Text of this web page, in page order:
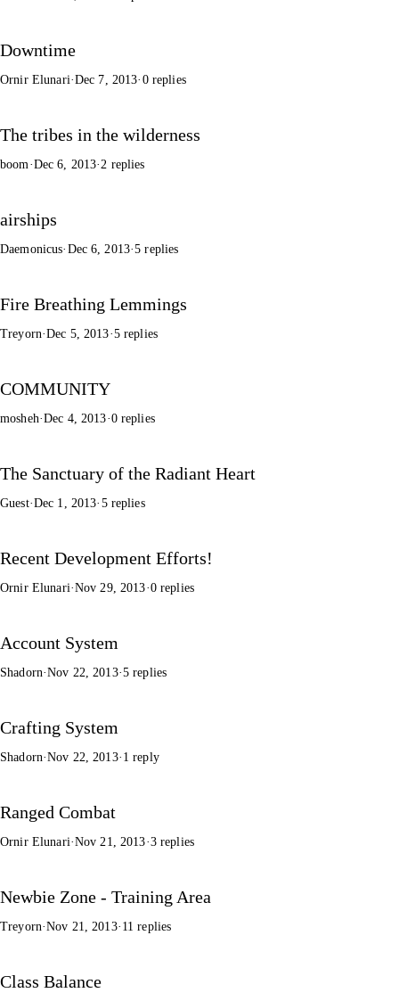
Downtime
Ornir Elunari·Dec 7, 2013· 0 replies
The tribes in the wilderness
boom·Dec 6, 2013·2 replies
airships
Daemonicus· Dec 6, 2013·5 replies
Fire Breathing Lemmings
Treyorn·Dec 5, 2013·5 replies
COMMUNITY
mosheh·Dec 4, 2013·0 replies
The Sanctuary of the Radiant Heart
Guest·Dec 1, 2013· 5 replies
Recent Development Efforts!
Ornir Elunari·Nov 29, 2013·0 replies
Account System
Shadorn·Nov 22, 2013·5 replies
Crafting System
Shadorn·Nov 22, 2013· 1 reply
Ranged Combat
Ornir Elunari·Nov 21, 2013·3 replies
Newbie Zone - Training Area
Treyorn·Nov 21, 2013· 11 replies
Class Balance